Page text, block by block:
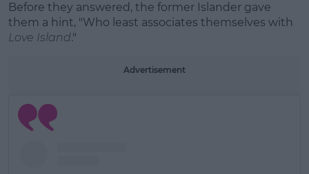
Before they answered, the former Islander gave
them a hint, "Who least associates themselves with
Love Island."
Advertisement